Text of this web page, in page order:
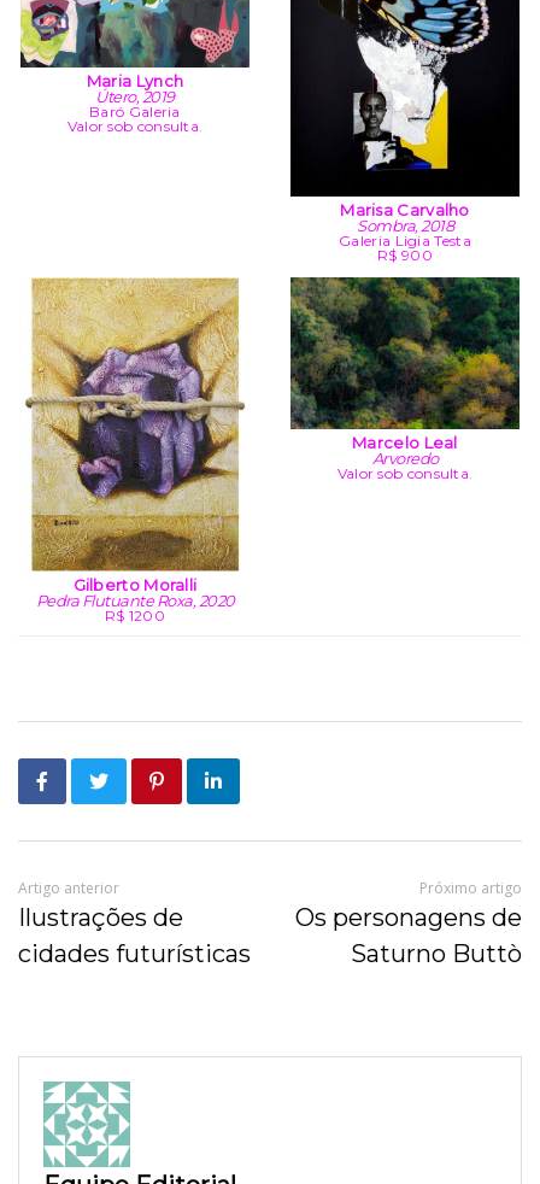
Maria Lynch
Útero, 2019
Baró Galeria
Valor sob consulta.
Marisa Carvalho
Sombra, 2018
Galeria Ligia Testa
R$ 900
Gilberto Moralli
Pedra Flutuante Roxa, 2020
R$ 1200
Marcelo Leal
Arvoredo
Valor sob consulta.
Artigo anterior
Ilustrações de
cidades futurísticas
Próximo artigo
Os personagens de
Saturno Buttò